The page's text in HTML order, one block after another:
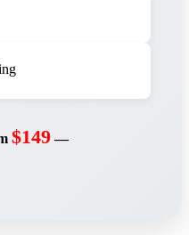
$149—